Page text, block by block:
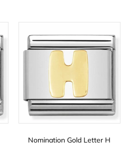
Nomination Gold Letter H